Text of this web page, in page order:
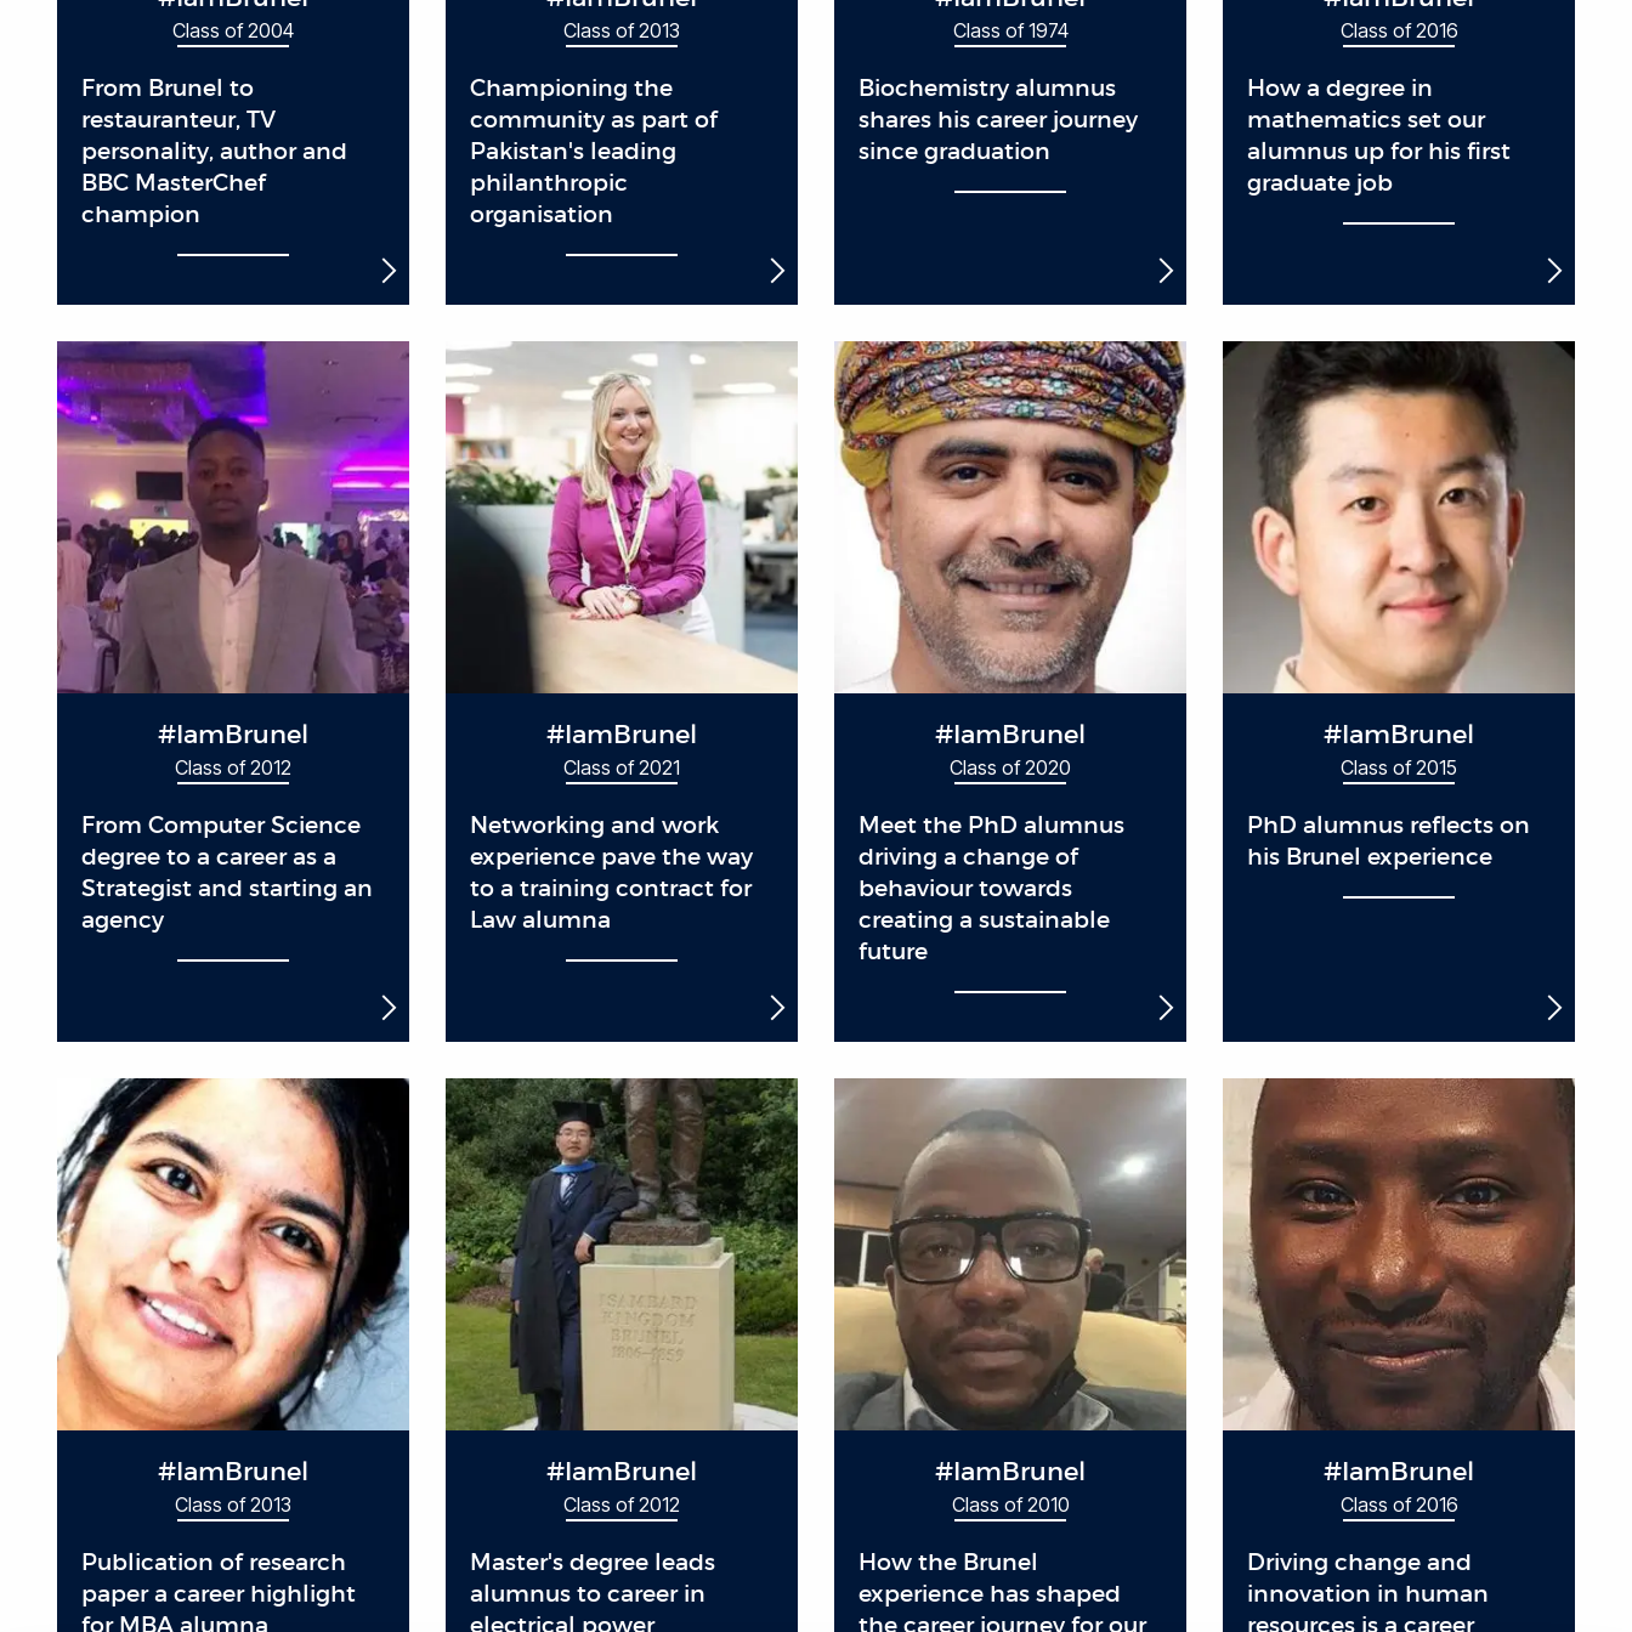
Class of 2004
From Brunel to
restauranteur, TV
personality, author and
BBC MasterChef
champion
Class of 2013
Championing the
community as part of
Pakistan's leading
philanthropic
organisation
Class of 1974
Biochemistry alumnus
shares his career journey
since graduation
Class of 2016
How a degree in
mathematics set our
alumnus up for his first
graduate job
#IamBrunel
Class of 2012
From Computer Science
degree to a career as a
Strategist and starting an
agency
#IamBrunel
Class of 2021
Networking and work
experience pave the way
to a training contract for
Law alumna
#IamBrunel
Class of 2020
Meet the PhD alumnus
driving a change of
behaviour towards
creating a sustainable
future
#IamBrunel
Class of 2015
PhD alumnus reflects on
his Brunel experience
#IamBrunel
Class of 2013
Publication of research
paper a career highlight
for MBA alumna
#IamBrunel
Class of 2012
Master's degree leads
alumnus to career in
electrical power
#IamBrunel
Class of 2010
How the Brunel
experience has shaped
the career journey for our
#IamBrunel
Class of 2016
Driving change and
innovation in human
resources is a career